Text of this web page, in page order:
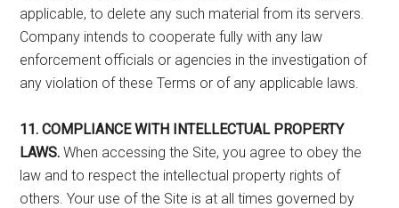
applicable, to delete any such material from its servers.
Company intends to cooperate fully with any law
enforcement officials or agencies in the investigation of
any violation of these Terms or of any applicable laws.
11. COMPLIANCE WITH INTELLECTUAL PROPERTY
LAWS. When accessing the Site, you agree to obey the
law and to respect the intellectual property rights of
others. Your use of the Site is at all times governed by